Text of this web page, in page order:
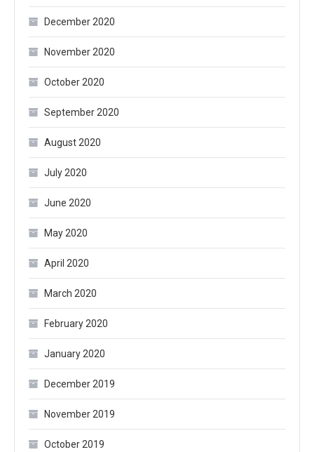
December 2020
November 2020
October 2020
September 2020
August 2020
July 2020
June 2020
May 2020
April 2020
March 2020
February 2020
January 2020
December 2019
November 2019
October 2019